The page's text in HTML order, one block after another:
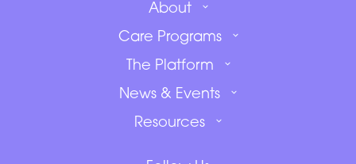
About
Care Programs
The Platform
News & Events
Resources